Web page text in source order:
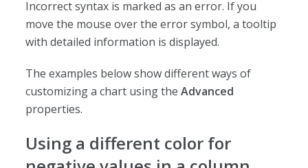
Incorrect syntax is marked as an error. If you
move the mouse over the error symbol, a tooltip
with detailed information is displayed.
The examples below show different ways of
customizing a chart using theAdvanced
properties.
Using a different color for